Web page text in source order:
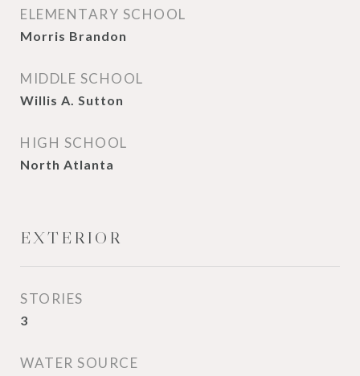
ELEMENTARY SCHOOL
Morris Brandon
MIDDLE SCHOOL
Willis A. Sutton
HIGH SCHOOL
North Atlanta
EXTERIOR
STORIES
3
WATER SOURCE